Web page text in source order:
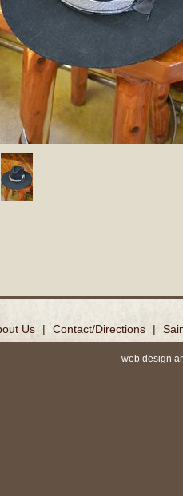
Us | Contact/Directions |
web design